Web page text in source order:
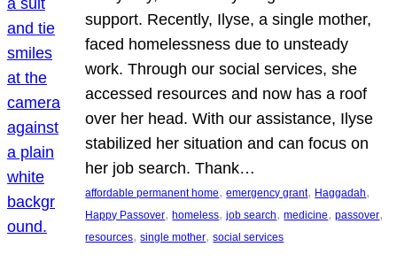
support. Recently, Ilyse, a single mother,
faced homelessness due to unsteady
work. Through our social services, she
accessed resources and now has a roof
over her head. With our assistance, Ilyse
stabilized her situation and can focus on
her job search. Thank…
affordable permanent home, emergency grant, Haggadah
Happy Passover, homeless, job search, medicine, passover
resources, single mother, social services